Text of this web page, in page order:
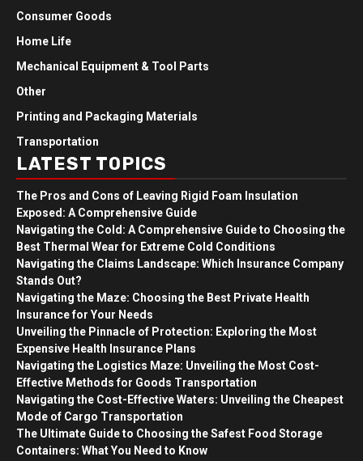
Consumer Goods
Home Life
Mechanical Equipment & Tool Parts
Other
Printing and Packaging Materials
Transportation
LATEST TOPICS
The Pros and Cons of Leaving Rigid Foam Insulation
Exposed: A Comprehensive Guide
Navigating the Cold: A Comprehensive Guide to Choosing the
Best Thermal Wear for Extreme Cold Conditions
Navigating the Claims Landscape: Which Insurance Company
Stands Out?
Navigating the Maze: Choosing the Best Private Health
Insurance for Your Needs
Unveiling the Pinnacle of Protection: Exploring the Most
Expensive Health Insurance Plans
Navigating the Logistics Maze: Unveiling the Most Cost-
Effective Methods for Goods Transportation
Navigating the Cost-Effective Waters: Unveiling the Cheapest
Mode of Cargo Transportation
The Ultimate Guide to Choosing the Safest Food Storage
Containers: What You Need to Know